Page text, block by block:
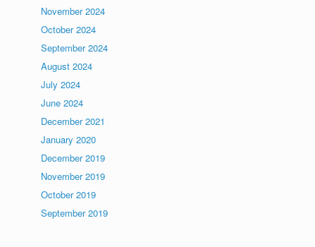
November 2024
October 2024
September 2024
August 2024
July 2024
June 2024
December 2021
January 2020
December 2019
November 2019
October 2019
September 2019